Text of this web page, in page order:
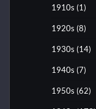
1910s (1)
1920s (8)
1930s (14)
1940s (7)
1950s (62)